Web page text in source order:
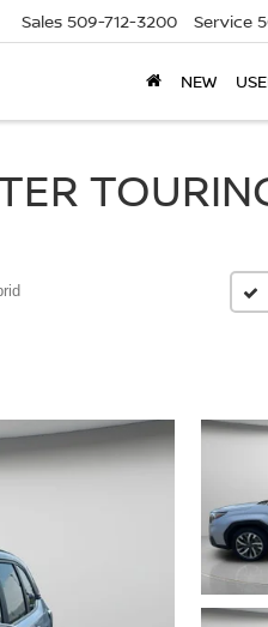
Sales 509-712-3200 Service
NEW